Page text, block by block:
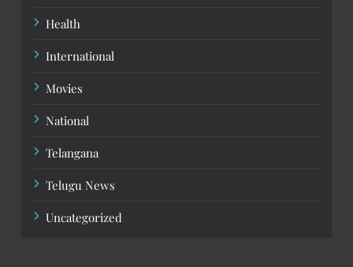
Health
International
Movies
National
Telangana
Telugu News
Uncategorized